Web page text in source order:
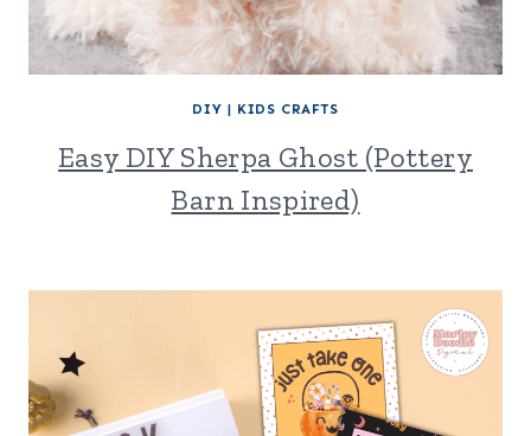
DIY | KIDS CRAFTS
Easy DIY Sherpa Ghost (Pottery
Barn Inspired)